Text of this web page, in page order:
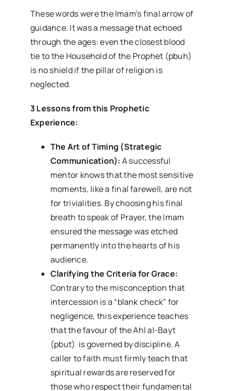
These words were the Imam’s final arrow of
guidance. It was a message that echoed
through the ages: even the closest blood
tie to the Household of the Prophet (pbuh)
is no shield if the pillar of religion is
neglected.
3 Lessons from this Prophetic
Experience:
The Art of Timing (Strategic
Communication): A successful
mentor knows that the most sensitive
moments, like a final farewell, are not
for trivialities. By choosing his final
breath to speak of Prayer, the Imam
ensured the message was etched
permanently into the hearts of his
audience.
Clarifying the Criteria for Grace:
Contrary to the misconception that
intercession is a “blank check” for
negligence, this experience teaches
that the favour of the Ahl al-Bayt
(pbut) is governed by discipline. A
caller to faith must firmly teach that
spiritual rewards are reserved for
those who respect their fundamental